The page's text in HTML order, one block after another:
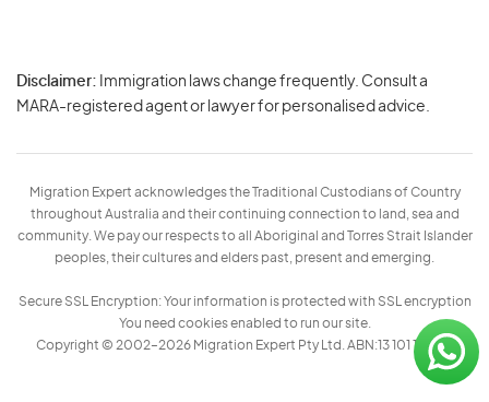
Disclaimer: Immigration laws change frequently. Consult a
MARA-registered agent or lawyer for personalised advice.
Migration Expert acknowledges the Traditional Custodians of Country
throughout Australia and their continuing connection to land, sea and
community. We pay our respects to all Aboriginal and Torres Strait Islander
peoples, their cultures and elders past, present and emerging.
Secure SSL Encryption: Your information is protected with SSL encryption
You need cookies enabled to run our site.
Copyright © 2002–2026 Migration Expert Pty Ltd. ABN:13 101 197 157